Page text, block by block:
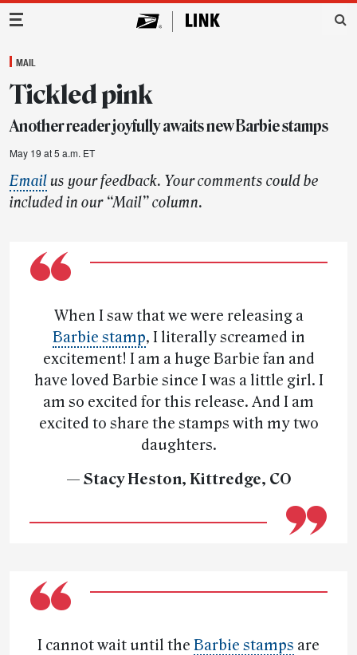
Main Navigation
MAIL
Tickled pink
Another reader joyfully awaits new Barbie stamps
May 19 at 5 a.m. ET
Emailus your feedback. Your comments could be
included in our “Mail” column.
When I saw that we were releasing a
Barbie stamp, I literally screamed in
excitement! I am a huge Barbie fan and
have loved Barbie since I was a little girl. I
am so excited for this release. And I am
excited to share the stamps with my two
daughters.
— Stacy Heston, Kittredge, CO
I cannot wait until the Barbie stamps are